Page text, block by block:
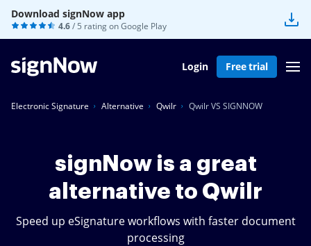
Download signNow app
4.6/ 5 rating onGoogle Play
Login Free trial
Electronic Signature Alternative Qwilr Qwilr VS SIGNNOW
signNow is a great
alternative to Qwilr
Speed up eSignature workflows with faster document
processing